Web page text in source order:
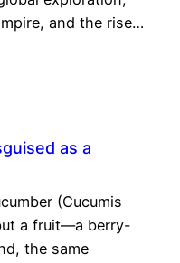
and the rise…
as a
(Cucumis
a fruit—a berry-
the same